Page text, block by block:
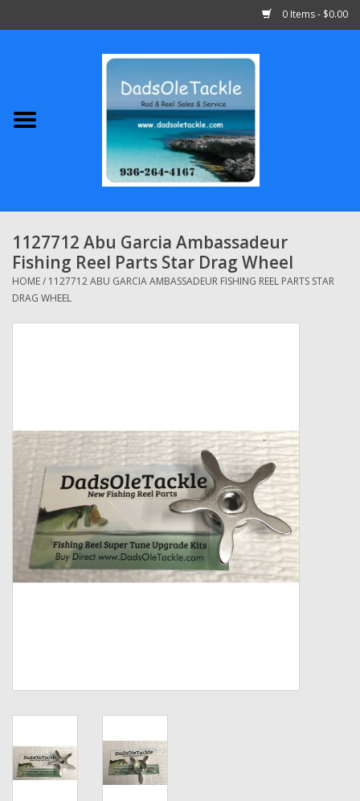
0 Items - $0.00
Abu Garcia
Shimano
Penn
13 Fishing
Grease Wax Oil Cleaners
Fishing Reel Bearings / Bushings
Bearings
Rod Building Components
New Fishing Reels
1127712 Abu Garcia Ambassadeur
Fishing Reel Parts Star Drag Wheel
HOME/ 1127712 ABU GARCIA AMBASSADEUR FISHING REEL PARTS STAR
DRAG WHEEL